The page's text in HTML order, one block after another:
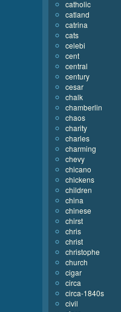
catholic
catland
catrina
cats
celebi
cent
central
century
cesar
chalk
chamberlin
chaos
charity
charles
charming
chevy
chicano
chickens
children
china
chinese
chirst
chris
christ
christophe
church
cigar
circa
circa-1840s
civil